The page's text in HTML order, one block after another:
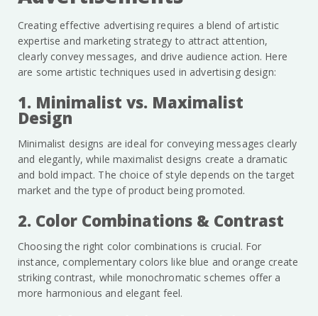
Creating effective advertising requires a blend of artistic
expertise and marketing strategy to attract attention,
clearly convey messages, and drive audience action. Here
are some artistic techniques used in advertising design:
1. Minimalist vs. Maximalist
Design
Minimalist designs are ideal for conveying messages clearly
and elegantly, while maximalist designs create a dramatic
and bold impact. The choice of style depends on the target
market and the type of product being promoted.
2. Color Combinations & Contrast
Choosing the right color combinations is crucial. For
instance, complementary colors like blue and orange create
striking contrast, while monochromatic schemes offer a
more harmonious and elegant feel.